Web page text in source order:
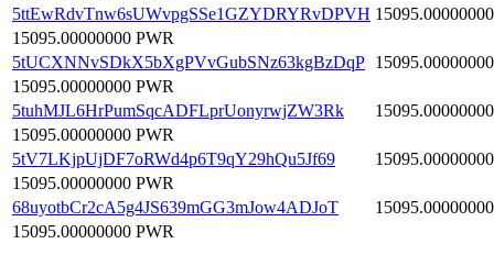
5ttEwRdvTnw6sUWvpgSSe1GZYDRYRvDPVH 15095.00000000
15095.00000000 PWR
5tUCXNNvSDkX5bXgPVvGubSNz63kgBzDqP 15095.00000000
15095.00000000 PWR
5tuhMJL6HrPumSqcADFLprUonyrwjZW3Rk
15095.00000000
15095.00000000 PWR
5tV7LKjpUjDF7oRWd4p6T9qY29hQu5Jf69
15095.00000000
15095.00000000 PWR
68uyotbCr2cA5g4JS639mGG3mJow4ADJoT
15095.00000000
15095.00000000 PWR